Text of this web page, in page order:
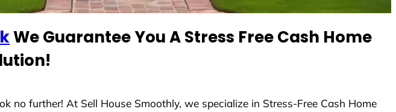
We Guarantee You A Stress Free Cash Home
no further! At Sell House Smoothly, we specialize in Stress-Free Cash Home